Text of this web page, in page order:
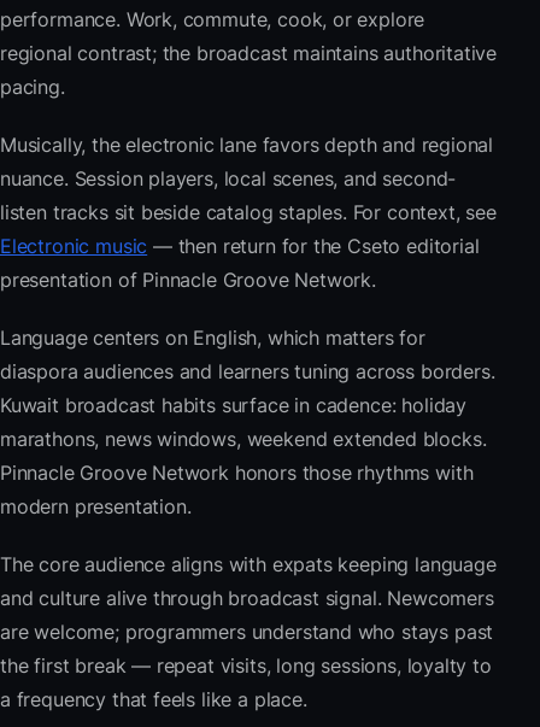
performance. Work, commute, cook, or explore
regional contrast; the broadcast maintains authoritative
pacing.
Musically, the electronic lane favors depth and regional
nuance. Session players, local scenes, and second-
listen tracks sit beside catalog staples. For context, see
Electronic music — then return for the Cseto editorial
presentation of Pinnacle Groove Network.
Language centers on English, which matters for
diaspora audiences and learners tuning across borders.
Kuwait broadcast habits surface in cadence: holiday
marathons, news windows, weekend extended blocks.
Pinnacle Groove Network honors those rhythms with
modern presentation.
The core audience aligns with expats keeping language
and culture alive through broadcast signal. Newcomers
are welcome; programmers understand who stays past
the first break — repeat visits, long sessions, loyalty to
a frequency that feels like a place.